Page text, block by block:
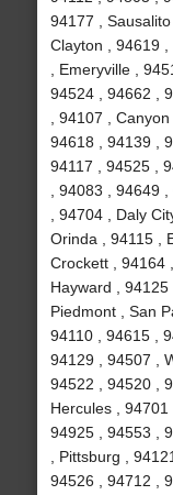
94177 ,
Clayton , 94619
, Emeryville ,
94524 , 94662 ,
, 94107 ,
94618 , 94139 ,
94117 , 94525 ,
, 94083 , 94649
, 94704 , Daly
Orinda , 94115 ,
Crockett , 94164
Hayward , 94125
Piedmont , San
94110 , 94615 ,
94129 , 94507 ,
94522 , 94520 ,
Hercules , 94701
94925 , 94553 ,
, Pittsburg ,
94526 , 94712 ,